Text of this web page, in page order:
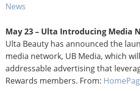
News
May 23 – Ulta Introducing Media
Ulta Beauty has announced the
media network, UB Media, which
addressable advertising that
Rewards members. From: